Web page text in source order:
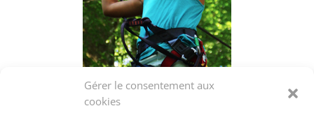
Gérer le consentement aux
cookies